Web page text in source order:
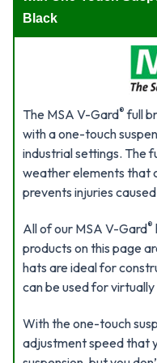
Black
The MSA V-Gard® full
with a one-touch
industrial settings. The
weather elements that
prevents injuries
All of our MSA V-Gard®
products on this page
hats are ideal for
can be used for
With the one-touch
adjustment speed that